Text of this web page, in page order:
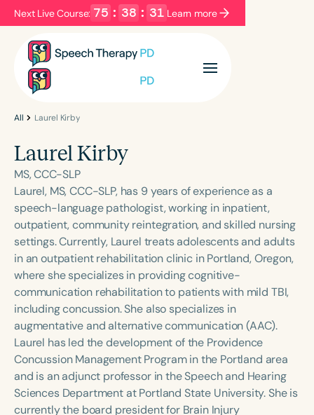
Next Live Course: 75 : 38 : 30 Learn more
Filters Categories
Language
English Español
Course Level
Introductory Intermediate Advanced
Population
Infants/Toddlers
Preschool
School-Aged
Young Adults Adults
Course Duration
h h +
All Laurel Kirby
Laurel Kirby
MS, CCC-SLP
Laurel, MS, CCC-SLP, has 9 years of experience as a
speech-language pathologist, working in inpatient,
outpatient, community reintegration, and skilled nursing
settings. Currently, Laurel treats adolescents and adults
in an outpatient rehabilitation clinic in Portland, Oregon,
where she specializes in providing cognitive-
communication rehabilitation to patients with mild TBI,
including concussion. She also specializes in
augmentative and alternative communication (AAC).
Laurel has led the development of the Providence
Concussion Management Program in the Portland area
and is an adjunct professor in the Speech and Hearing
Sciences Department at Portland State University. She is
currently the board president for Brain Injury